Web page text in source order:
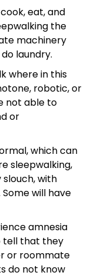
eat, and
the
machinery
laundry.
where in this
robotic, or
not able to
or
which can
sleepwalking,
slouch, with
will have
amnesia
tell that they
or roommate
do not know